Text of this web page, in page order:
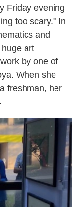
Friday evening
too scary." In
and
art
by one of
When she
freshman, her